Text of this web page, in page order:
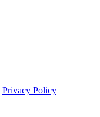
Privacy Policy